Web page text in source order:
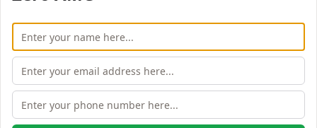
Leverage
Securities
Securities
Equity
Delivery
Upto 2X
Equity
Intraday
Upto 6X